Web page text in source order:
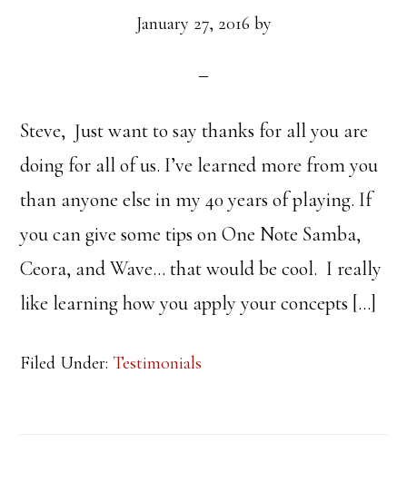
January 27, 2016 by
Steve, Just want to say thanks for all you are
doing for all of us. I’ve learned more from you
than anyone else in my 40 years of playing. If
you can give some tips on One Note Samba,
Ceora, and Wave… that would be cool. I really
like learning how you apply your concepts […]
Filed Under: Testimonials